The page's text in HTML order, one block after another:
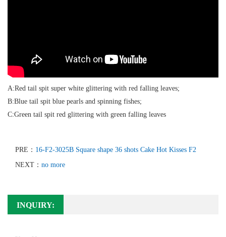
A:Red tail spit super white glittering with red falling leaves;
B:Blue tail spit blue pearls and spinning fishes;
C:Green tail spit red glittering with green falling leaves
PRE： 16-F2-3025B Square shape 36 shots Cake Hot Kisses F2
NEXT： no more
INQUIRY: